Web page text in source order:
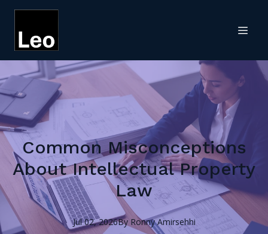
Common Misconceptions
About Intellectual Property
Law
Jul 02, 2026By Ronny Amirsehhi